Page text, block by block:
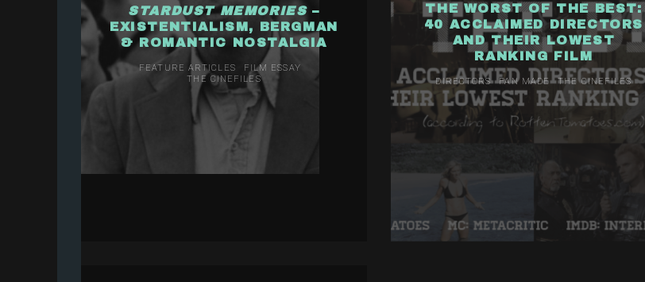
STARDUST MEMORIES–
EXISTENTIALISM, BERGMAN
& ROMANTIC NOSTALGIA
FEATURE ARTICLES
FILM ESSAY
THE CINEFILES
THE WORST OF THE BEST:
40 ACCLAIMED DIRECTORS
AND THEIR LOWEST
RANKING FILM
DIRECTORS FAN MADE THE CINEFILES